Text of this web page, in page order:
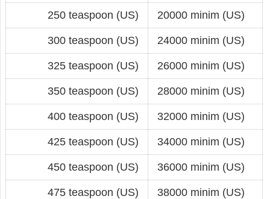
250 teaspoon (US) 20000 minim (US)
300 teaspoon (US) 24000 minim (US)
325 teaspoon (US) 26000 minim (US)
350 teaspoon (US) 28000 minim (US)
400 teaspoon (US) 32000 minim (US)
425 teaspoon (US) 34000 minim (US)
450 teaspoon (US) 36000 minim (US)
475 teaspoon (US) 38000 minim (US)